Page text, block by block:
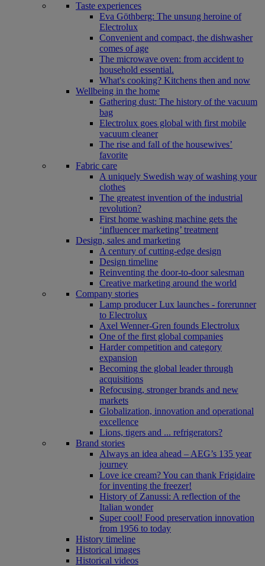
Taste experiences
Eva Göthberg: The unsung heroine of
Electrolux
Convenient and compact, the dishwasher
comes of age
The microwave oven: from accident to
household essential.
What's cooking? Kitchens then and now
Wellbeing in the home
Gathering dust: The history of the vacuum
bag
Electrolux goes global with first mobile
vacuum cleaner
The rise and fall of the housewives’
favorite
Fabric care
A uniquely Swedish way of washing your
clothes
The greatest invention of the industrial
revolution?
First home washing machine gets the
‘influencer marketing’ treatment
Design, sales and marketing
A century of cutting-edge design
Design timeline
Reinventing the door-to-door salesman
Creative marketing around the world
Company stories
Lamp producer Lux launches - forerunner
to Electrolux
Axel Wenner-Gren founds Electrolux
One of the first global companies
Harder competition and category
expansion
Becoming the global leader through
acquisitions
Refocusing, stronger brands and new
markets
Globalization, innovation and operational
excellence
Lions, tigers and ... refrigerators?
Brand stories
Always an idea ahead – AEG’s 135 year
journey
Love ice cream? You can thank Frigidaire
for inventing the freezer!
History of Zanussi: A reflection of the
Italian wonder
Super cool! Food preservation innovation
from 1956 to today
History timeline
Historical images
Historical videos